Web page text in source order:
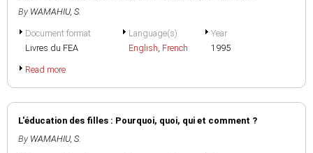
By WAMAHIU, S.
Document format
Livres du FEA
Language(s)
English, French
Year
1995
Read more
L'éducation des filles : Pourquoi, quoi, qui et comment ?
By WAMAHIU, S.